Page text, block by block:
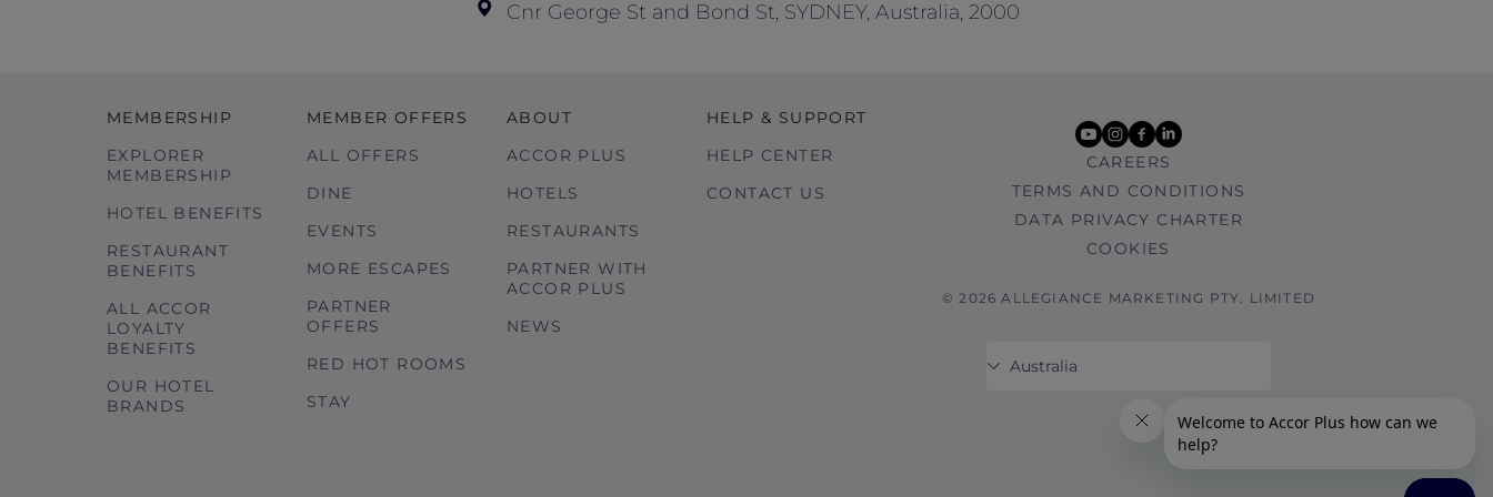
Cnr George St and Bond St, SYDNEY, Australia, 2000
MEMBERSHIP
EXPLORER
MEMBERSHIP
HOTEL BENEFITS
RESTAURANT
BENEFITS
ALL ACCOR
LOYALTY
BENEFITS
OUR HOTEL
BRANDS
MEMBER OFFERS
ALL OFFERS
DINE
EVENTS
MORE ESCAPES
PARTNER
OFFERS
RED HOT ROOMS
STAY
ABOUT
ACCOR PLUS
HOTELS
RESTAURANTS
PARTNER WITH
ACCOR PLUS
NEWS
HELP & SUPPORT
HELP CENTER
CONTACT US
youtube
instagram
facebook
linkedin
CAREERS
TERMS AND CONDITIONS
DATA PRIVACY CHARTER
COOKIES
© 2026 ALLEGIANCE MARKETING PTY. LIMITED